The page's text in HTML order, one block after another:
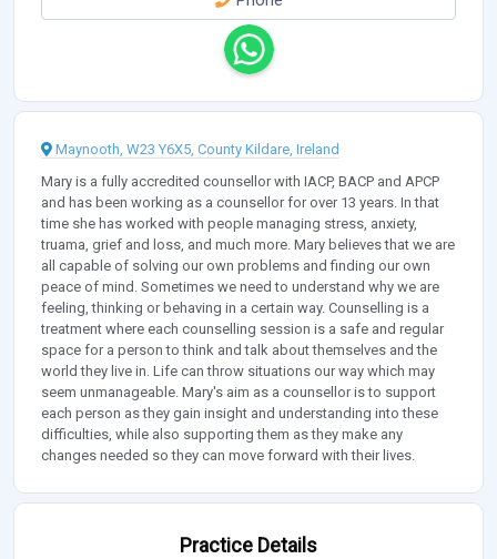
Maynooth, W23 Y6X5, County Kildare, Ireland
Mary is a fully accredited counsellor with IACP, BACP and APCP
and has been working as a counsellor for over 13 years. In that
time she has worked with people managing stress, anxiety,
truama, grief and loss, and much more. Mary believes that we are
all capable of solving our own problems and finding our own
peace of mind. Sometimes we need to understand why we are
feeling, thinking or behaving in a certain way. Counselling is a
treatment where each counselling session is a safe and regular
space for a person to think and talk about themselves and the
world they live in. Life can throw situations our way which may
seem unmanageable. Mary's aim as a counsellor is to support
each person as they gain insight and understanding into these
difficulties, while also supporting them as they make any
changes needed so they can move forward with their lives.
Practice Details